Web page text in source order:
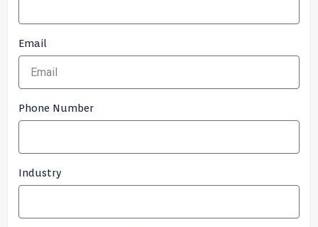
Email
Phone Number
Industry